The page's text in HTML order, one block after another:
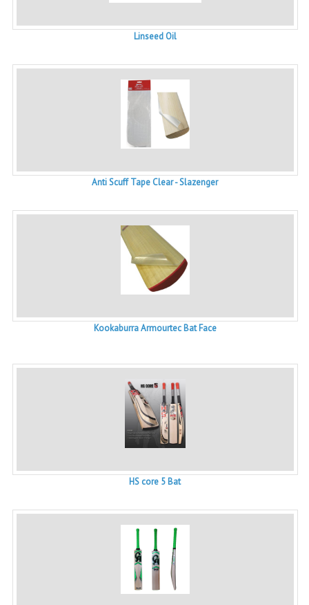
Linseed Oil
Anti Scuff Tape Clear - Slazenger
Kookaburra Armourtec Bat Face
HS core 5 Bat